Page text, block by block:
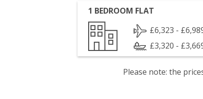
1 BEDROOM FLAT
£6,323 -
£3,320 -
Please note: the